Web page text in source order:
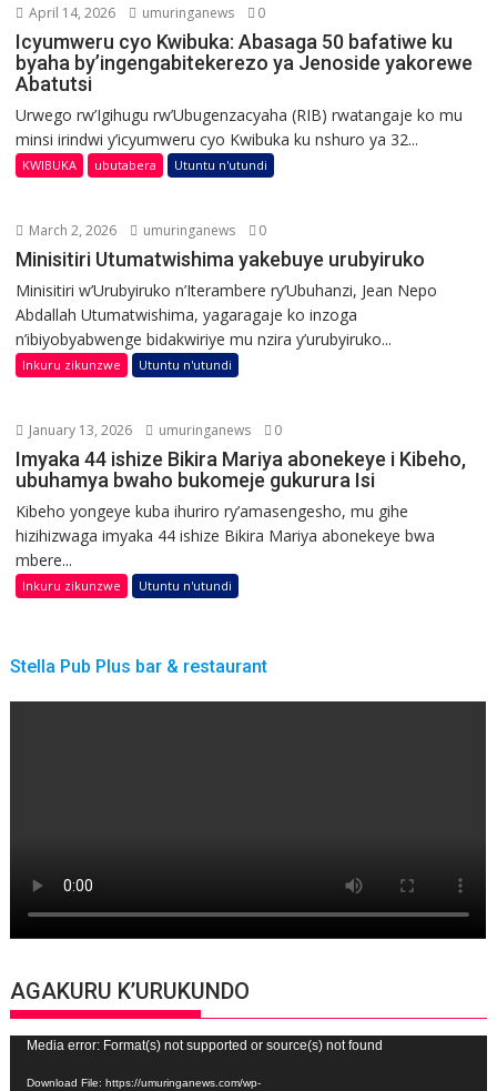
April 14, 2026 umuringanews 0
Icyumweru cyo Kwibuka: Abasaga 50 bafatiwe ku
byaha by’ingengabitekerezo ya Jenoside yakorewe
Abatutsi
Urwego rw’Igihugu rw’Ubugenzacyaha (RIB) rwatangaje ko mu
minsi irindwi y’icyumweru cyo Kwibuka ku nshuro ya 32...
KWIBUKA ubutabera Utuntu n'utundi
March 2, 2026 umuringanews 0
Minisitiri Utumatwishima yakebuye urubyiruko
Minisitiri w’Urubyiruko n’Iterambere ry’Ubuhanzi, Jean Nepo
Abdallah Utumatwishima, yagaragaje ko inzoga
n’ibiyobyabwenge bidakwiriye mu nzira y’urubyiruko...
Inkuru zikunzwe Utuntu n'utundi
January 13, 2026 umuringanews 0
Imyaka 44 ishize Bikira Mariya abonekeye i Kibeho,
ubuhamya bwaho bukomeje gukurura Isi
Kibeho yongeye kuba ihuriro ry’amasengesho, mu gihe
hizihizwaga imyaka 44 ishize Bikira Mariya abonekeye bwa
mbere...
Inkuru zikunzwe Utuntu n'utundi
Stella Pub Plus bar & restaurant
AGAKURU K’URUKUNDO
Video
Player
Media error: Format(s) not supported or source(s) not found
Download File: https://umuringanews.com/wp-